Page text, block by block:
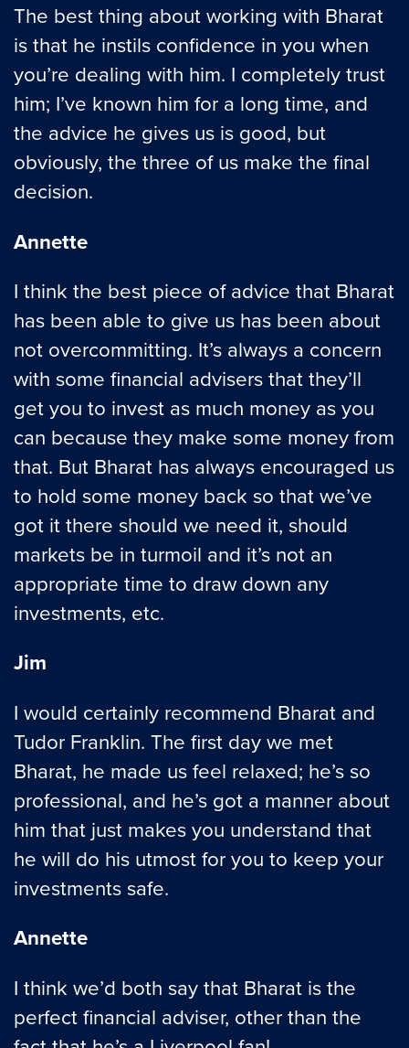
The best thing about working with Bharat
is that he instils confidence in you when
you’re dealing with him. I completely trust
him; I’ve known him for a long time, and
the advice he gives us is good, but
obviously, the three of us make the final
decision.
Annette
I think the best piece of advice that Bharat
has been able to give us has been about
not overcommitting. It’s always a concern
with some financial advisers that they’ll
get you to invest as much money as you
can because they make some money from
that. But Bharat has always encouraged us
to hold some money back so that we’ve
got it there should we need it, should
markets be in turmoil and it’s not an
appropriate time to draw down any
investments, etc.
Jim
I would certainly recommend Bharat and
Tudor Franklin. The first day we met
Bharat, he made us feel relaxed; he’s so
professional, and he’s got a manner about
him that just makes you understand that
he will do his utmost for you to keep your
investments safe.
Annette
I think we’d both say that Bharat is the
perfect financial adviser, other than the